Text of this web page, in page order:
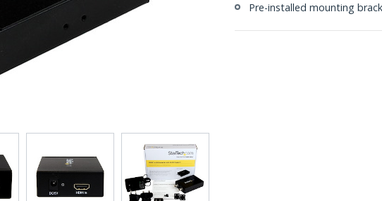
Pre-installed mounting